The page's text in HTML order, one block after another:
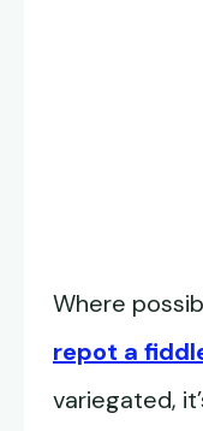
Where
repot a
variegated,